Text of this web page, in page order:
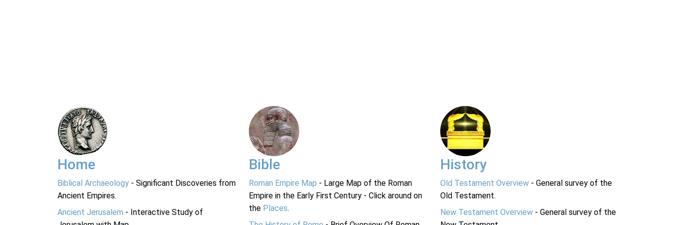
Home
Biblical Archaeology - Significant Discoveries from
Ancient Empires.
Ancient Jerusalem - Interactive Study of
Bible
Roman Empire Map - Large Map of the Roman
Empire in the Early First Century - Click around on
the Places.
History
Old Testament Overview - General survey of the
Old Testament.
New Testament Overview - General survey of the